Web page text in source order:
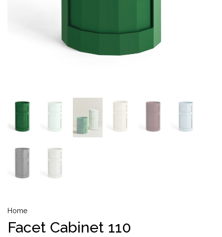
Home
Facet Cabinet 110